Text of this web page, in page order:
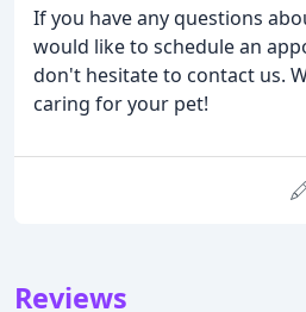
If you have any questions
would like to schedule an
don't hesitate to contact us.
caring for your pet!
Reviews